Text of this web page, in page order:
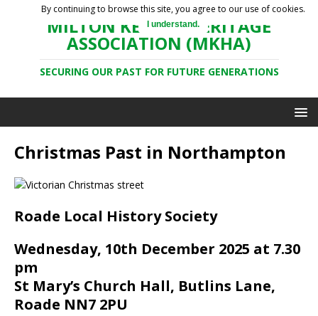
MILTON KEYNES HERITAGE
ASSOCIATION (MKHA)
SECURING OUR PAST FOR FUTURE GENERATIONS
Christmas Past in Northampton
Roade Local History Society
Wednesday, 10th December 2025 at 7.30
pm
St Mary’s Church Hall, Butlins Lane,
Roade NN7 2PU
By continuing to browse this site, you agree to our use of cookies.
I understand.